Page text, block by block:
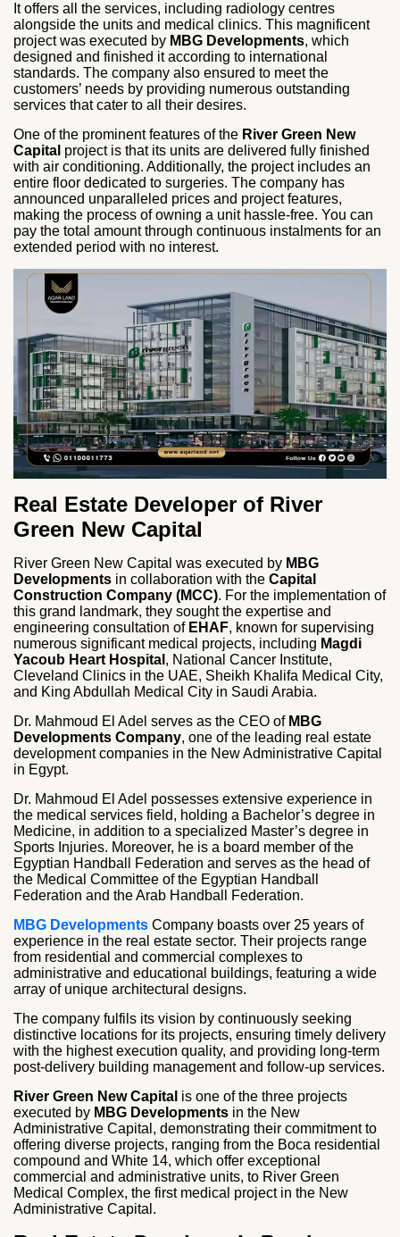
It offers all the services, including radiology centres
alongside the units and medical clinics. This magnificent
project was executed by MBG Developments, which
designed and finished it according to international
standards. The company also ensured to meet the
customers’ needs by providing numerous outstanding
services that cater to all their desires.
One of the prominent features of the River Green New
Capital project is that its units are delivered fully finished
with air conditioning. Additionally, the project includes an
entire floor dedicated to surgeries. The company has
announced unparalleled prices and project features,
making the process of owning a unit hassle-free. You can
pay the total amount through continuous instalments for an
extended period with no interest.
Real Estate Developer of River
Green New Capital
River Green New Capital was executed by MBG
Developments in collaboration with the Capital
Construction Company (MCC). For the implementation of
this grand landmark, they sought the expertise and
engineering consultation of EHAF, known for supervising
numerous significant medical projects, including Magdi
Yacoub Heart Hospital , National Cancer Institute,
Cleveland Clinics in the UAE, Sheikh Khalifa Medical City,
and King Abdullah Medical City in Saudi Arabia.
Dr. Mahmoud El Adel serves as the CEO of MBG
Developments Company, one of the leading real estate
development companies in the New Administrative Capital
in Egypt.
Dr. Mahmoud El Adel possesses extensive experience in
the medical services field, holding a Bachelor’s degree in
Medicine, in addition to a specialized Master’s degree in
Sports Injuries. Moreover, he is a board member of the
Egyptian Handball Federation and serves as the head of
the Medical Committee of the Egyptian Handball
Federation and the Arab Handball Federation.
MBG Developments Company boasts over 25 years of
experience in the real estate sector. Their projects range
from residential and commercial complexes to
administrative and educational buildings, featuring a wide
array of unique architectural designs.
The company fulfils its vision by continuously seeking
distinctive locations for its projects, ensuring timely delivery
with the highest execution quality, and providing long-term
post-delivery building management and follow-up services.
River Green New Capital is one of the three projects
executed by MBG Developments in the New
Administrative Capital, demonstrating their commitment to
offering diverse projects, ranging from the Boca residential
compound and White 14, which offer exceptional
commercial and administrative units, to River Green
Medical Complex, the first medical project in the New
Administrative Capital.